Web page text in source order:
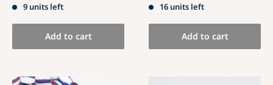
9 units left
Add to cart
16 units left
Add to cart